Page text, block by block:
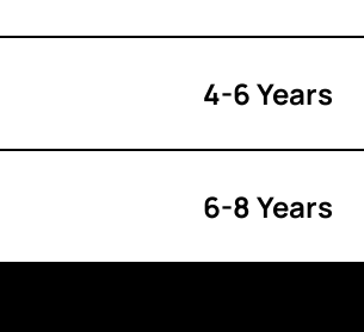
4-6 Years
6-8 Years